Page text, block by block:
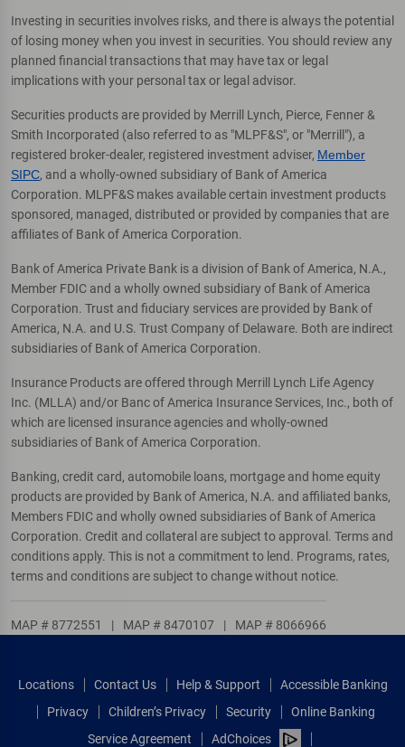
Investing in securities involves risks, and there is always the potential
of losing money when you invest in securities. You should review any
planned financial transactions that may have tax or legal
implications with your personal tax or legal advisor.
Securities products are provided by Merrill Lynch, Pierce, Fenner &
Smith Incorporated (also referred to as "MLPF&S", or "Merrill"), a
registered broker-dealer, registered investment adviser, Member
SIPC, and a wholly-owned subsidiary of Bank of America
Corporation. MLPF&S makes available certain investment products
sponsored, managed, distributed or provided by companies that are
affiliates of Bank of America Corporation.
Bank of America Private Bank is a division of Bank of America, N.A.,
Member FDIC and a wholly owned subsidiary of Bank of America
Corporation. Trust and fiduciary services are provided by Bank of
America, N.A. and U.S. Trust Company of Delaware. Both are indirect
subsidiaries of Bank of America Corporation.
Insurance Products are offered through Merrill Lynch Life Agency
Inc. (MLLA) and/or Banc of America Insurance Services, Inc., both of
which are licensed insurance agencies and wholly-owned
subsidiaries of Bank of America Corporation.
Banking, credit card, automobile loans, mortgage and home equity
products are provided by Bank of America, N.A. and affiliated banks,
Members FDIC and wholly owned subsidiaries of Bank of America
Corporation. Credit and collateral are subject to approval. Terms and
conditions apply. This is not a commitment to lend. Programs, rates,
terms and conditions are subject to change without notice.
MAP # 8772551 | MAP # 8470107 | MAP # 8066966
Locations Contact Us Help & Support
Accessible Banking
Privacy
Children’s Privacy Security
Online Banking
Service Agreement
AdChoices